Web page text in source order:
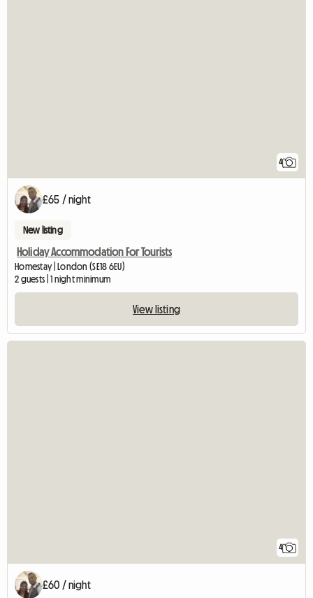
4
£65 / night
New listing
Holiday Accommodation For Tourists
Homestay | London (SE18 6EU)
2 guests | 1 night minimum
View listing
4
£60 / night